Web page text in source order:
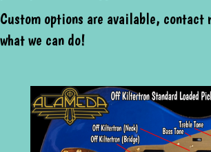
Custom options are available, contact
what we can do!